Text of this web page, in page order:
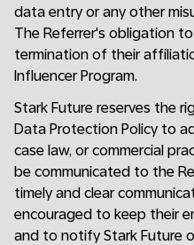
data entry or any other
The Referrer's obligation
termination of their
Influencer Program.
Stark Future reserves the
Data Protection Policy to
case law, or commercial
be communicated to the
timely and clear
encouraged to keep their
and to notify Stark Future